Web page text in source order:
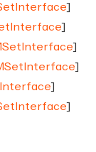
]
]
]
]
]
]